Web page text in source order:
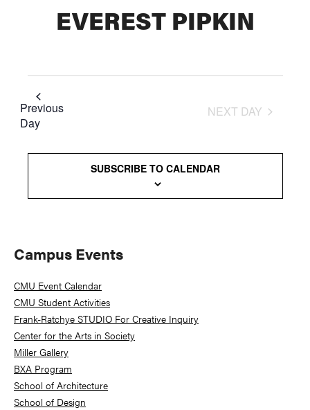
EVEREST PIPKIN
Previous
Day
NEXT DAY
SUBSCRIBE TO CALENDAR
Primary
Sidebar
Campus Events
CMU Event Calendar
CMU Student Activities
Frank-Ratchye STUDIO For Creative Inquiry
Center for the Arts in Society
Miller Gallery
BXA Program
School of Architecture
School of Design